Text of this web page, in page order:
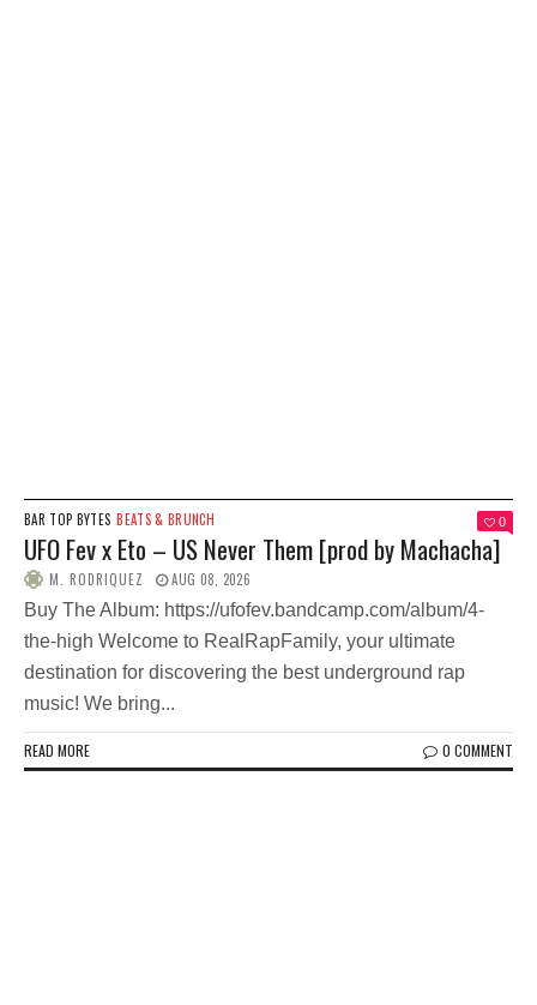
BAR TOP BYTES BEATS & BRUNCH 0
UFO Fev x Eto – US Never Them [prod by Machacha]
M. RODRIQUEZ AUG 08, 2026
Buy The Album: https://ufofev.bandcamp.com/album/4-
the-high Welcome to RealRapFamily, your ultimate
destination for discovering the best underground rap
music! We bring...
READ MORE 0 COMMENT